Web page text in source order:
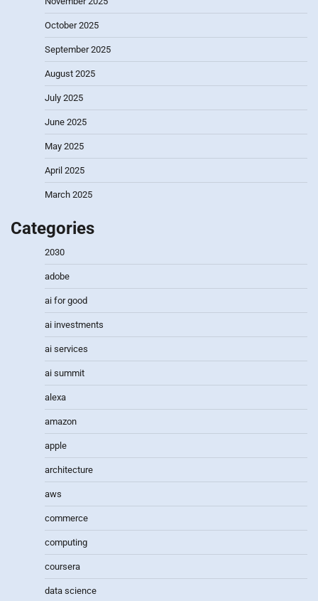
October 2025
September 2025
August 2025
July 2025
June 2025
May 2025
April 2025
March 2025
Categories
2030
adobe
ai for good
ai investments
ai services
ai summit
alexa
amazon
apple
architecture
aws
commerce
computing
coursera
data science